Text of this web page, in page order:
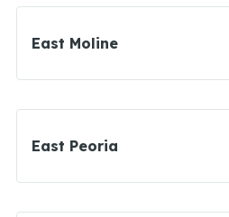
East Moline
East Peoria